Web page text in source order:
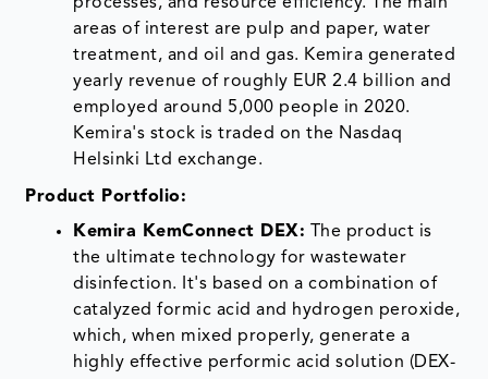
processes, and resource efficiency. The main
areas of interest are pulp and paper, water
treatment, and oil and gas. Kemira generated
yearly revenue of roughly EUR 2.4 billion and
employed around 5,000 people in 2020.
Kemira's stock is traded on the Nasdaq
Helsinki Ltd exchange.
Product Portfolio:
Kemira KemConnect DEX: The product is
the ultimate technology for wastewater
disinfection. It's based on a combination of
catalyzed formic acid and hydrogen peroxide,
which, when mixed properly, generate a
highly effective performic acid solution (DEX-